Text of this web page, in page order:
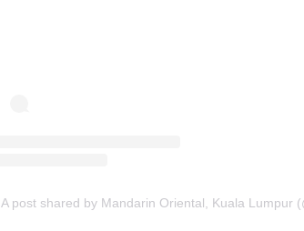
A post shared by Mandarin Oriental, Kuala Lumpur